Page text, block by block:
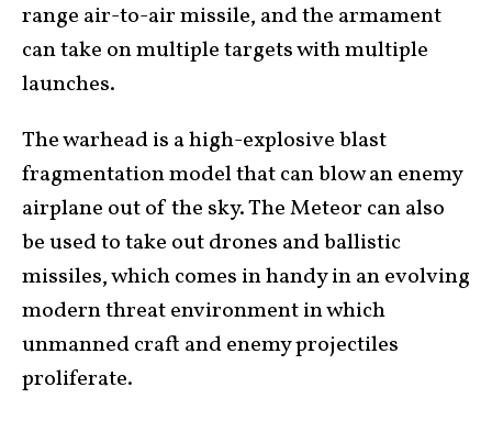
range air-to-air missile, and the armament
can take on multiple targets with multiple
launches.
The warhead is a high-explosive blast
fragmentation model that can blow an enemy
airplane out of the sky. The Meteor can also
be used to take out drones and ballistic
missiles, which comes in handy in an evolving
modern threat environment in which
unmanned craft and enemy projectiles
proliferate.